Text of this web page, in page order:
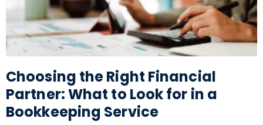
Choosing the Right Financial
Partner: What to Look for in a
Bookkeeping Service